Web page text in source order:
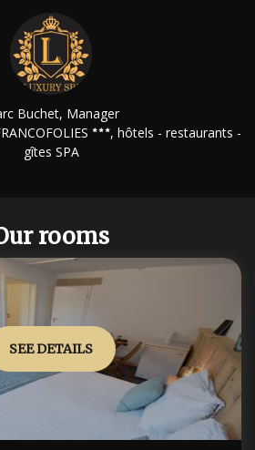
Buchet, Manager
, hôtels - restaurants -
gîtes SPA
rooms
SEE DETAILS